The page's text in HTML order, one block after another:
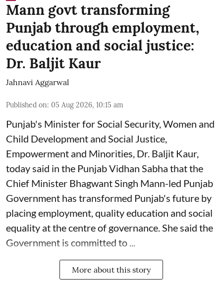
Mann govt transforming
Punjab through employment,
education and social justice:
Dr. Baljit Kaur
Jahnavi Aggarwal
Published on: 05 Aug 2026, 10:15 am
Punjab's Minister for Social Security, Women and
Child Development and Social Justice,
Empowerment and Minorities, Dr. Baljit Kaur,
today said in the Punjab Vidhan Sabha that the
Chief Minister Bhagwant Singh Mann-led Punjab
Government has transformed Punjab's future by
placing employment, quality education and social
equality at the centre of governance. She said the
Government is committed to ...
More about this story